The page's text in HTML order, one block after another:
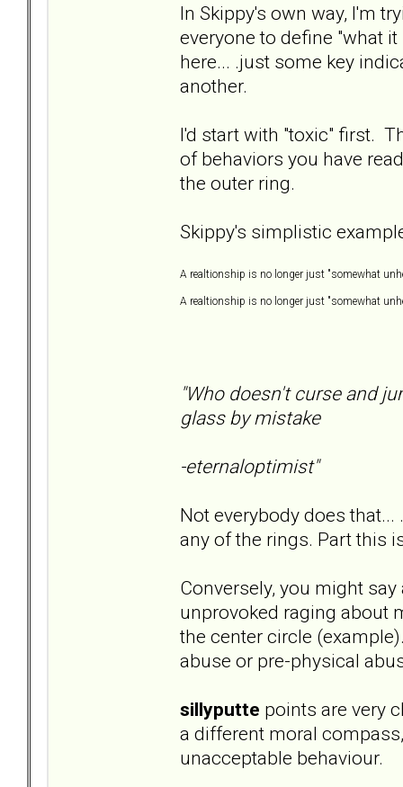
In Skippy's own way, I'm
everyone to define "what
here... .just some key
another.
I'd start with "toxic" first.
of behaviors you have
the outer ring.
Skippy's simplistic
A realtionship is no longer just "somewhat
A realtionship is no longer just "somewhat
"Who doesn't curse and
glass by mistake
-eternaloptimist"
Not everybody does
any of the rings. Part this
Conversely, you might
unprovoked raging about
the center circle
abuse or pre-physical
sillyputte points are very
a different moral
unacceptable behaviour.